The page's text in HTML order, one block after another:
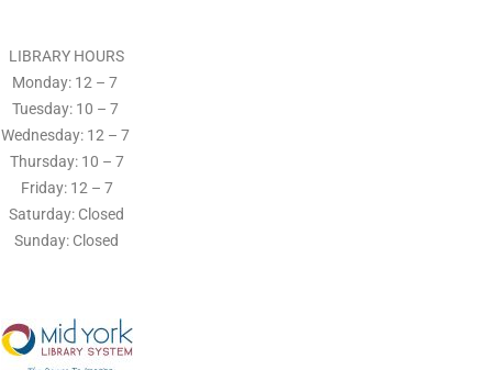
LIBRARY HOURS
Monday: 12 – 7
Tuesday: 10 – 7
Wednesday: 12 – 7
Thursday: 10 – 7
Friday: 12 – 7
Saturday: Closed
Sunday: Closed